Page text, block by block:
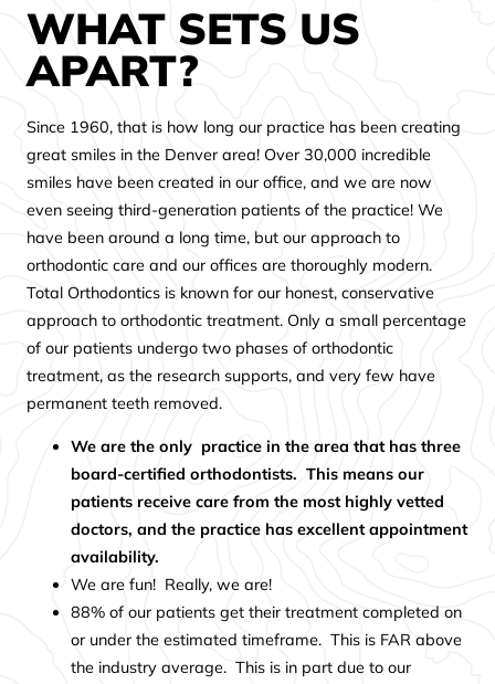
WHAT SETS US
APART?
Since 1960, that is how long our practice has been creating
great smiles in the Denver area! Over 30,000 incredible
smiles have been created in our office, and we are now
even seeing third-generation patients of the practice! We
have been around a long time, but our approach to
orthodontic care and our offices are thoroughly modern.
Total Orthodontics is known for our honest, conservative
approach to orthodontic treatment. Only a small percentage
of our patients undergo two phases of orthodontic
treatment, as the research supports, and very few have
permanent teeth removed.
We are the only practice in the area that has three
board-certified orthodontists. This means our
patients receive care from the most highly vetted
doctors, and the practice has excellent appointment
availability.
We are fun! Really, we are!
88% of our patients get their treatment completed on
or under the estimated timeframe. This is FAR above
the industry average. This is in part due to our